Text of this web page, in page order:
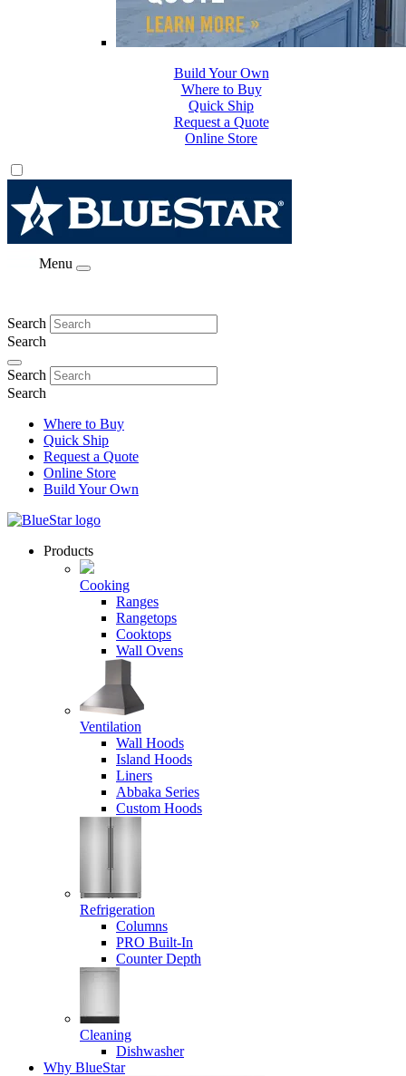
Where to Buy
Quick Ship
Request a Quote
Online Store
Build Your Own
Menu
Search
Search
Search
Search
Where to Buy
Quick Ship
Request a Quote
Online Store
Build Your Own
Products
Cooking
Ranges
Rangetops
Cooktops
Wall Ovens
Ventilation
Wall Hoods
Island Hoods
Liners
Abbaka Series
Custom Hoods
Refrigeration
Columns
PRO Built-In
Counter Depth
Cleaning
Dishwasher
Why BlueStar